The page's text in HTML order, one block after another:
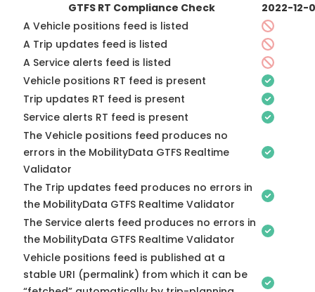
GTFS RT Compliance Check
2022-12-
A Vehicle positions feed is listed
A Trip updates feed is listed
A Service alerts feed is listed
Vehicle positions RT feed is present
Trip updates RT feed is present
Service alerts RT feed is present
The Vehicle positions feed produces no
errors in the MobilityData GTFS Realtime
Validator
The Trip updates feed produces no errors in
the MobilityData GTFS Realtime Validator
The Service alerts feed produces no errors in
the MobilityData GTFS Realtime Validator
Vehicle positions feed is published at a
stable URI (permalink) from which it can be